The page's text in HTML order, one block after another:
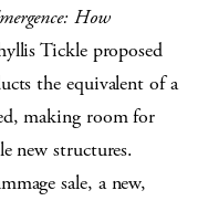
How
Tickle proposed
the equivalent of a
making room for
new structures.
sale, a new,